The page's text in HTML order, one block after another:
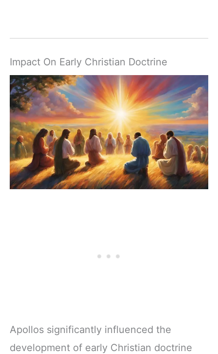
Impact On Early Christian Doctrine
Apollos significantly influenced the
development of early Christian doctrine